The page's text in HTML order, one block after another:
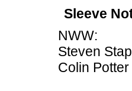
Sleeve
NWW:
Steven
Colin Potter